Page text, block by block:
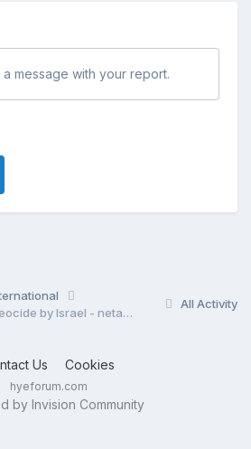
message with your report.
All Activity
Israel Gaza - Palestine Geocide by Israel - netanyahu regime
Us Cookies
hyeforum.com
by Invision Community